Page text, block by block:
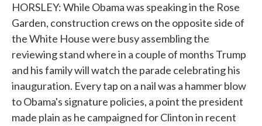
HORSLEY: While Obama was speaking in the Rose
Garden, construction crews on the opposite side of
the White House were busy assembling the
reviewing stand where in a couple of months Trump
and his family will watch the parade celebrating his
inauguration. Every tap on a nail was a hammer blow
to Obama's signature policies, a point the president
made plain as he campaigned for Clinton in recent